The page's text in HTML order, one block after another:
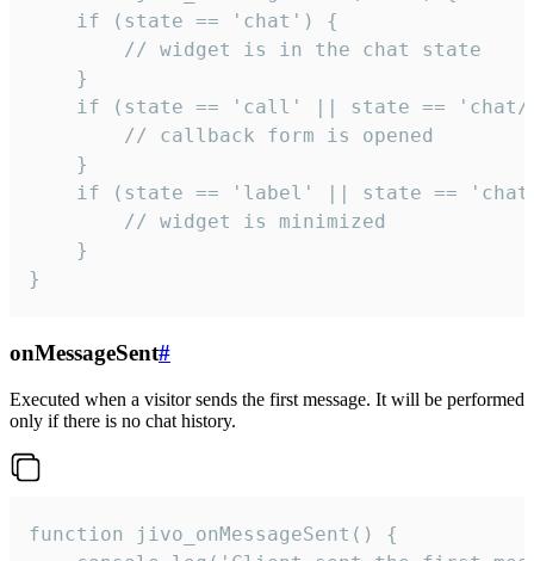
    if (state == 'chat') {
        // widget is in the chat state
    }
if (state == 'call' || state ==
        // callback form is opened
    }
if (state == 'label' || state ==
        // widget is minimized
    }
}
onMessageSent#
Executed when a visitor sends the first message. It will be performed
only if there is no chat history.
function jivo_onMessageSent() {